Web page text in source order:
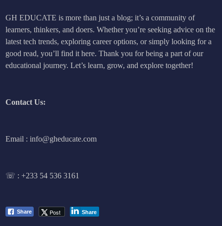
GH EDUCATE is more than just a blog; it’s a community of
learners, thinkers, and doers. Whether you’re seeking advice on the
latest tech trends, exploring career options, or simply looking for a
good read, you’ll find it here. Thank you for being a part of our
educational journey. Let’s learn, grow, and explore together!
Contact Us:
Email : info@gheducate.com
☏ :+233 54 536 3161
Share Post Share